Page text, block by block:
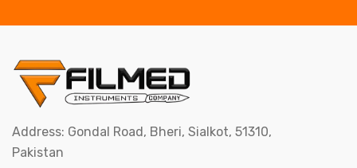
Address: Gondal Road, Bheri, Sialkot, 51310,
Pakistan